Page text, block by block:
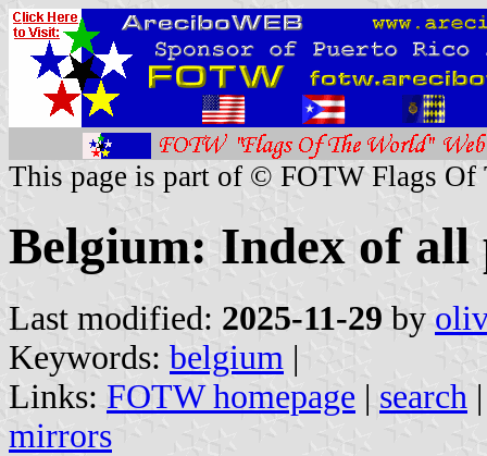
This page is part of © FOTW Flags Of
Belgium: Index of all
Last modified: 2025-11-29 by
Keywords: belgium |
Links: FOTW homepage | search
mirrors